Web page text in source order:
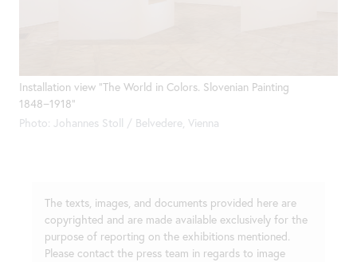
Installation view "The World in Colors. Slovenian Painting
1848−1918"
Photo: Johannes Stoll / Belvedere, Vienna
The texts, images, and documents provided here are
copyrighted and are made available exclusively for the
purpose of reporting on the exhibitions mentioned.
Please contact the press team in regards to image